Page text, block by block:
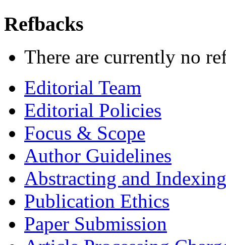
Refbacks
There are currently no
Editorial Team
Editorial Policies
Focus & Scope
Author Guidelines
Abstracting and Indexing
Publication Ethics
Paper Submission